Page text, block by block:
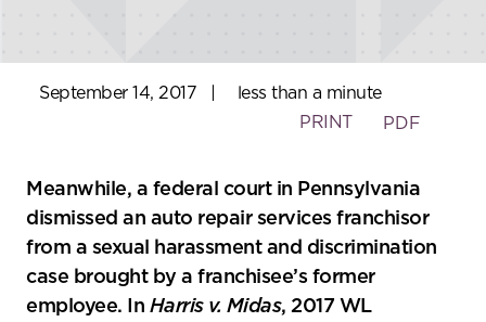
September 14, 2017
less than a minute
PRINT
PDF
Meanwhile, a federal court in Pennsylvania
dismissed an auto repair services franchisor
from a sexual harassment and discrimination
case brought by a franchisee’s former
employee. In Harris v. Midas, 2017 WL